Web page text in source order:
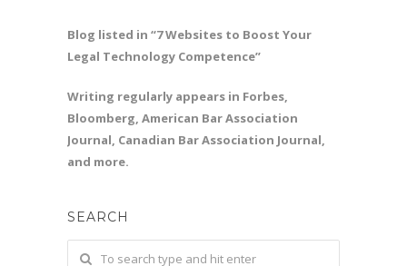
Blog listed in “7 Websites to Boost Your
Legal Technology Competence”
Writing regularly appears in Forbes,
Bloomberg, American Bar Association
Journal, Canadian Bar Association Journal,
and more.
SEARCH